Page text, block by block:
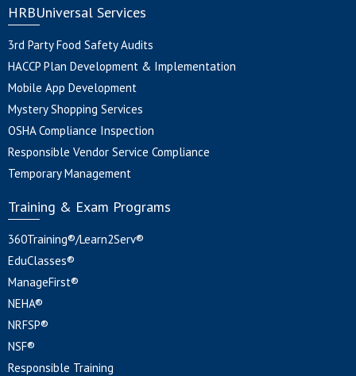
HRBUniversal Services
3rd Party Food Safety Audits
HACCP Plan Development & Implementation
Mobile App Development
Mystery Shopping Services
OSHA Compliance Inspection
Responsible Vendor Service Compliance
Temporary Management
Training & Exam Programs
360Training®/Learn2Serv®
EduClasses®
ManageFirst®
NEHA®
NRFSP®
NSF®
Responsible Training